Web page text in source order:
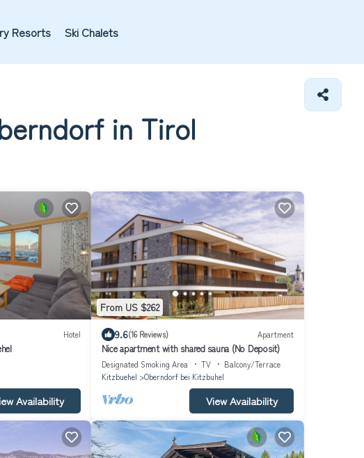
Resorts Ski Chalets
in Tirol
Hotel
Availability
From US $262
9.6(16 Reviews) Apartment
Nice apartment with shared sauna (No Deposit)
Designated Smoking Area TV
Balcony/Terrace
Kitzbuehel
Oberndorf bei Kitzbuhel
View Availability